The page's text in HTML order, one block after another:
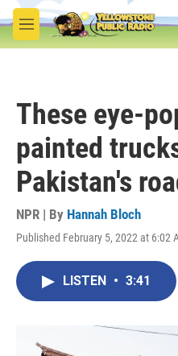
Skip to main content
M
e
These eye-
painted
Pakistan's
NPR | By Hannah Bloch
Published February 5, 2022 at 6:02
LISTEN • 3:41